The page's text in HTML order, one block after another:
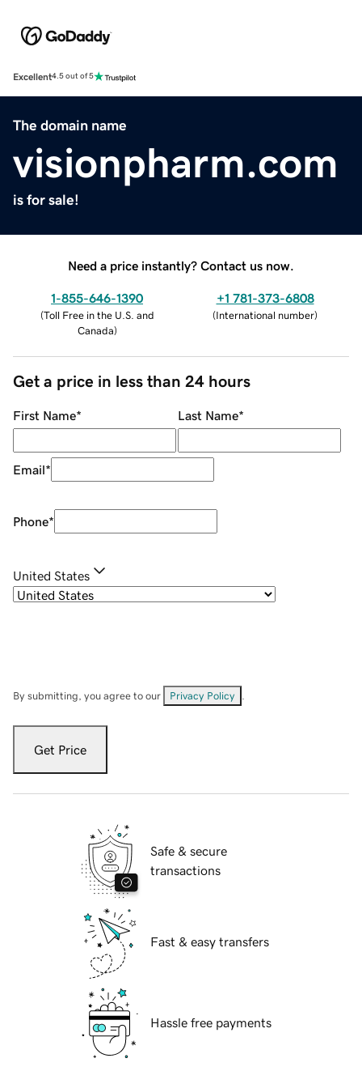
Excellent4.5 out of 5
The domain name
visionpharm.com
is for sale!
Need a price instantly? Contact us now.
1-855-646-1390
(Toll Free in the U.S. and
Canada)
+1 781-373-6808
(International number)
Get a price in less than 24 hours
First Name* Last Name*
Email*
Phone*
United States
By submitting, you agree to our Privacy Policy
Get Price
Safe & secure
transactions
Fast & easy transfers
Hassle free payments